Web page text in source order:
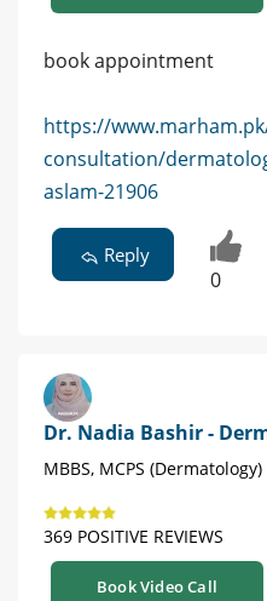
book appointment
https://
consultation/
aslam-21906
Reply
0
Dr. Nadia Bashir -
MBBS, MCPS
369 POSITIVE REVIEWS
Book Video Call